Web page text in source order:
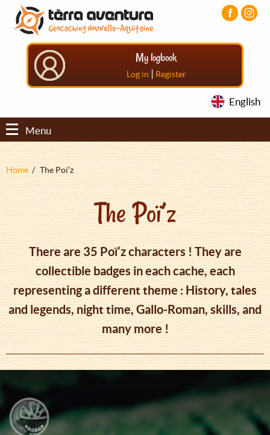
Aller
contenu
principal
Aller
menu
principal
Aller
pied
My logbook
Log in | Register
English
Menu
Fil
Home The Poï’z
The Poï’z
There are 35 Poï’z characters ! They are
collectible badges in each cache, each
representing a different theme : History, tales
and legends, night time, Gallo-Roman, skills, and
many more !